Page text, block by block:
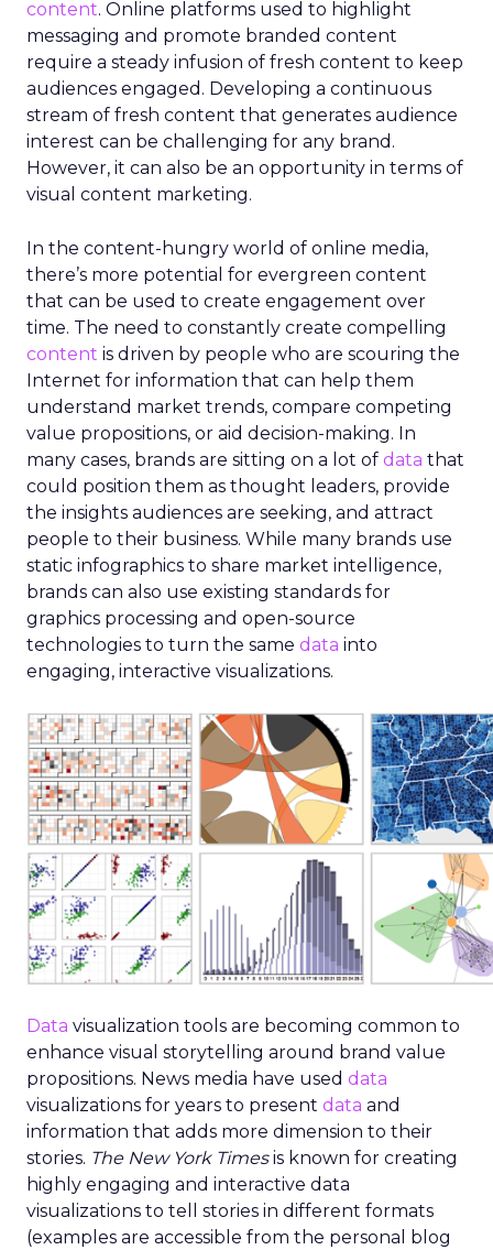
content. Online platforms used to highlight
messaging and promote branded content
require a steady infusion of fresh content to keep
audiences engaged. Developing a continuous
stream of fresh content that generates audience
interest can be challenging for any brand.
However, it can also be an opportunity in terms of
visual content marketing.
In the content-hungry world of online media,
there’s more potential for evergreen content
that can be used to create engagement over
time. The need to constantly create compelling
content is driven by people who are scouring the
Internet for information that can help them
understand market trends, compare competing
value propositions, or aid decision-making. In
many cases, brands are sitting on a lot of data that
could position them as thought leaders, provide
the insights audiences are seeking, and attract
people to their business. While many brands use
static infographics to share market intelligence,
brands can also use existing standards for
graphics processing and open-source
technologies to turn the same data into
engaging, interactive visualizations.
Data visualization tools are becoming common to
enhance visual storytelling around brand value
propositions. News media have used data
visualizations for years to present data and
information that adds more dimension to their
stories. The New York Timesis known for creating
highly engaging and interactive data
visualizations to tell stories in different formats
(examples are accessible from the personal blog